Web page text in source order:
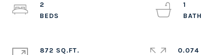
2
1
872 SQ.FT.
0.074